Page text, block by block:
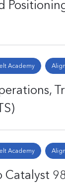
Academy
Academy
Catalyst